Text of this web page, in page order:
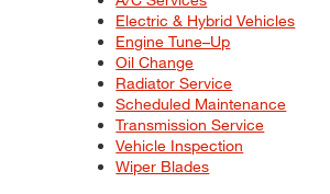
Electric & Hybrid Vehicles
Engine Tune–Up
Oil Change
Radiator Service
Scheduled Maintenance
Transmission Service
Vehicle Inspection
Wiper Blades